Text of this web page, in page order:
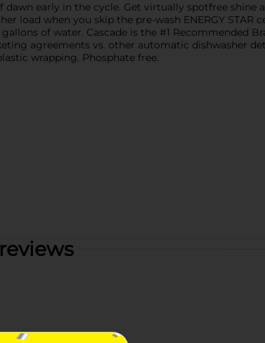
early in the cycle. Get virtually spotfree shine
load when you skip the pre-wash ENERGY STAR
of water. Cascade is the #1 Recommended
agreements vs. other automatic dishwasher
wrapping. Phosphate free.